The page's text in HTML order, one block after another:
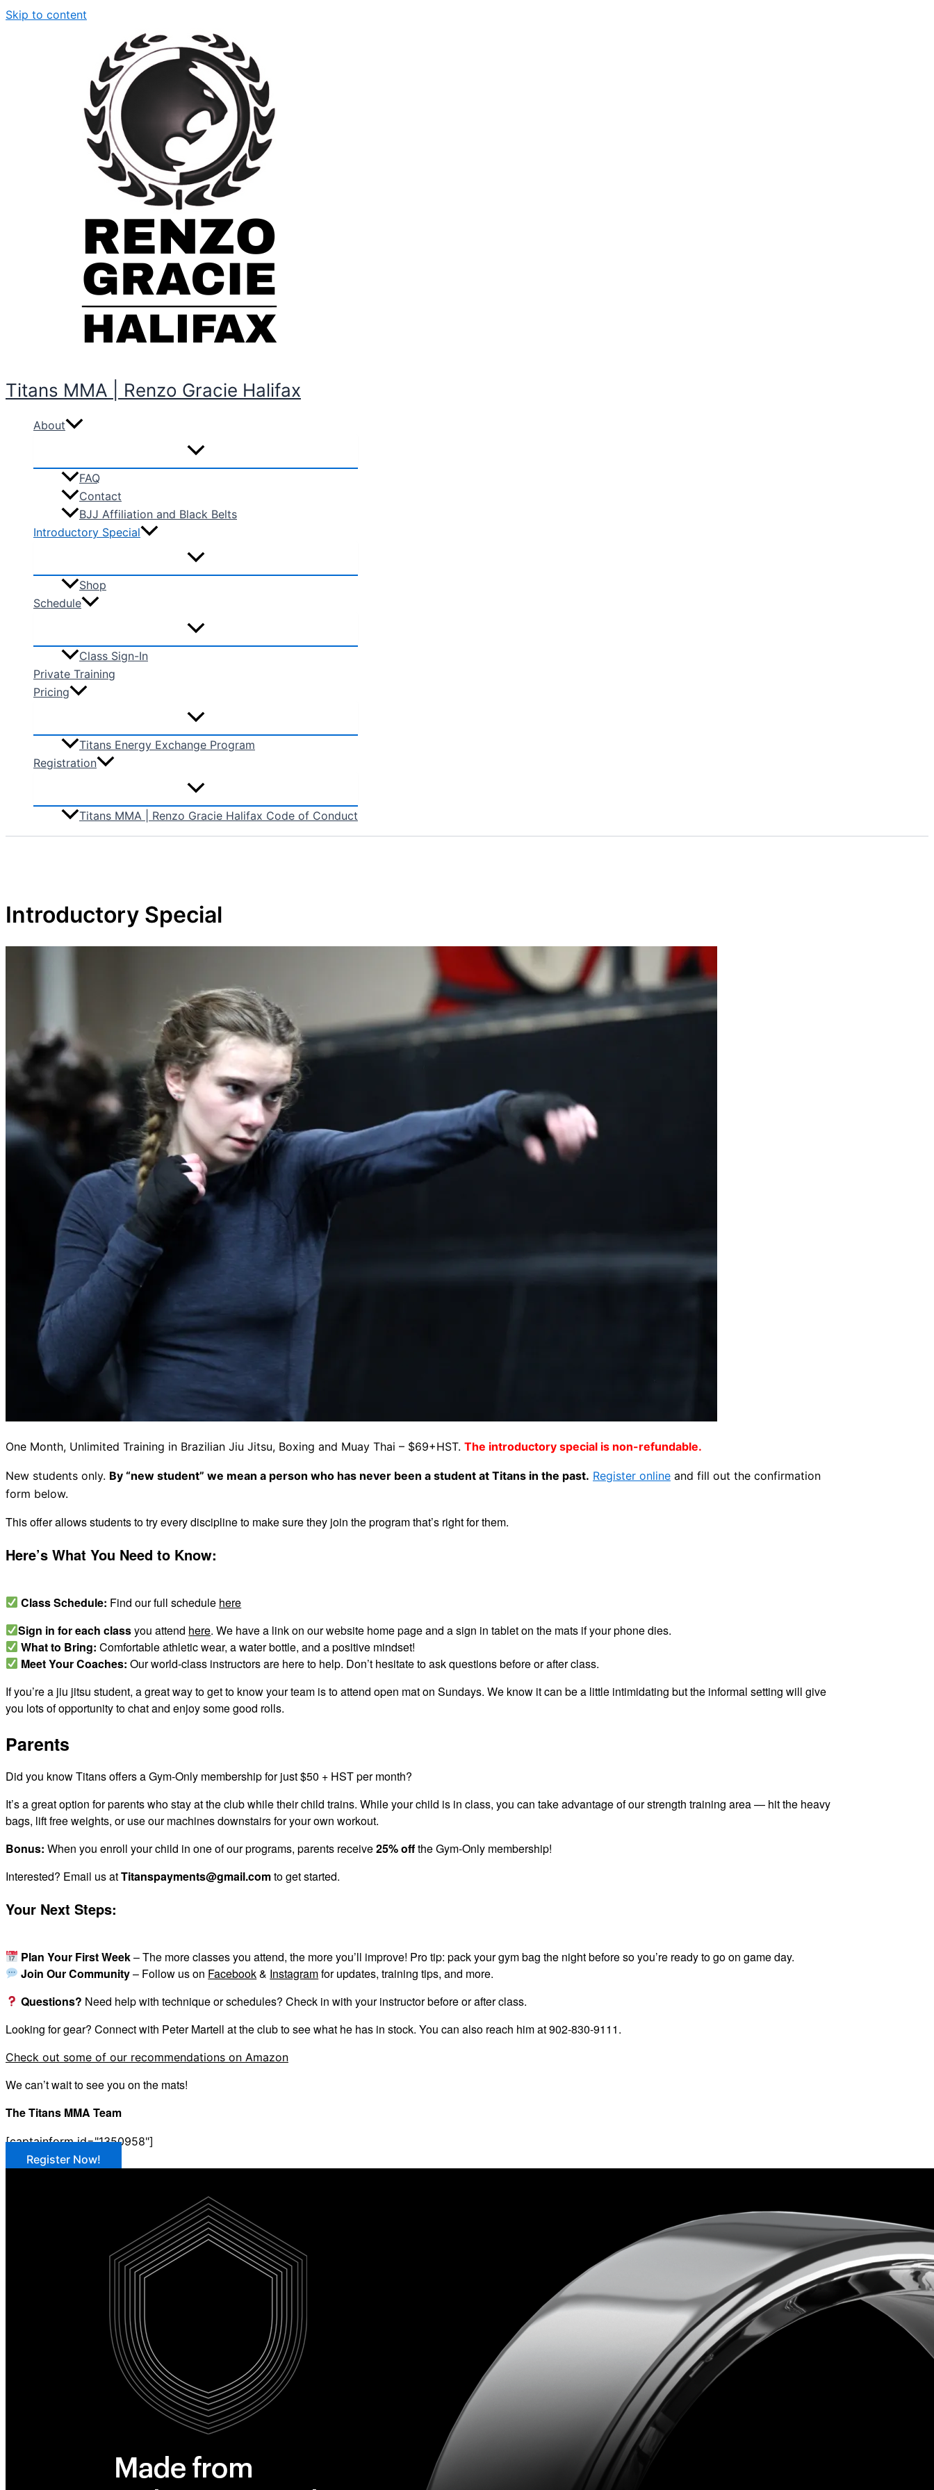
Skip to content
Titans MMA | Renzo Gracie Halifax
About
FAQ
Contact
BJJ Affiliation and Black Belts
Introductory Special
Shop
Schedule
Class Sign-In
Private Training
Pricing
Titans Energy Exchange Program
Registration
Titans MMA | Renzo Gracie Halifax Code of Conduct
Introductory Special
One Month, Unlimited Training in Brazilian Jiu Jitsu, Boxing and Muay Thai – $69+HST. The introductory special is non-refundable.
New students only. By “new student” we mean a person who has never been a student at Titans in the past. Register online and fill out the confirmation
form below.
This offer allows students to try every discipline to make sure they join the program that’s right for them.
Here’s What You Need to Know:
Class Schedule: Find our full schedule here
Sign in for each classyou attend here. We have a link on our website home page and a sign in tablet on the mats if your phone dies.
What to Bring: Comfortable athletic wear, a water bottle, and a positive mindset!
Meet Your Coaches: Our world-class instructors are here to help. Don’t hesitate to ask questions before or after class.
If you’re a jiu jitsu student, a great way to get to know your team is to attend open mat on Sundays. We know it can be a little intimidating but the informal setting will give
you lots of opportunity to chat and enjoy some good rolls.
Parents
Did you know Titans offers a Gym-Only membership for just $50 + HST per month?
It’s a great option for parents who stay at the club while their child trains. While your child is in class, you can take advantage of our strength training area — hit the heavy
bags, lift free weights, or use our machines downstairs for your own workout.
Bonus: When you enroll your child in one of our programs, parents receive25% offthe Gym-Only membership!
Interested? Email us atTitanspayments@gmail.comto get started.
Your Next Steps:
Plan Your First Week– The more classes you attend, the more you’ll improve! Pro tip: pack your gym bag the night before so you’re ready to go on game day.
Join Our Community– Follow us on Facebook& Instagramfor updates, training tips, and more.
Questions? Need help with technique or schedules? Check in with your instructor before or after class.
Looking for gear? Connect with Peter Martell at the club to see what he has in stock. You can also reach him at 902-830-9111.
Check out some of our recommendations on Amazon
We can’t wait to see you on the mats!
The Titans MMA Team
[captainform id="1350958"]
Register Now!